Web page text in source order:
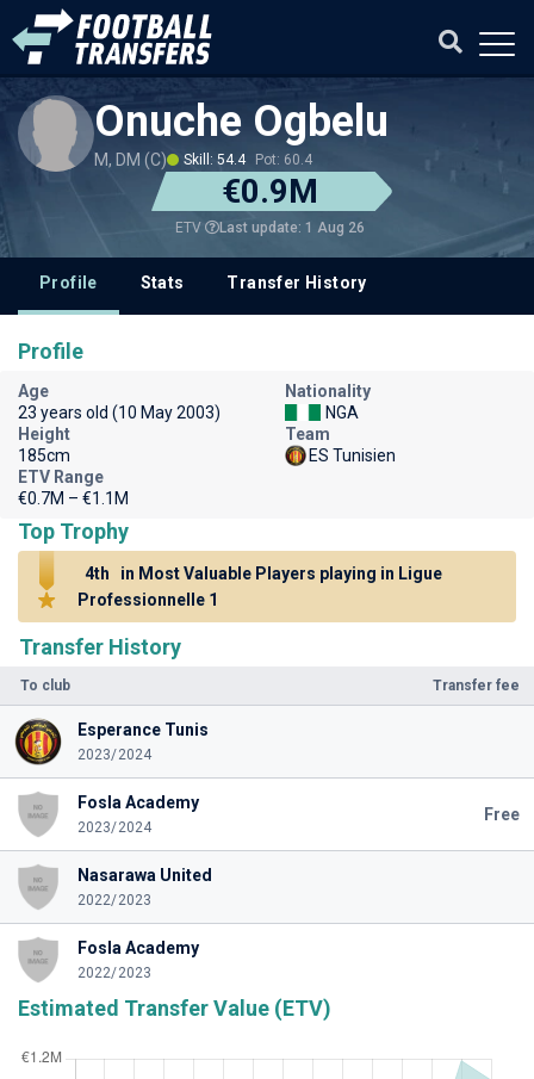
Onuche Ogbelu
M, DM (C) Skill: 54.4 Pot: 60.4
€0.9M
ETV Last update: 1 Aug 26
Profile Stats Transfer History
Transfer History
To club Transfer fee
Esperance Tunis
2023/2024
Fosla Academy
2023/2024
Free
Nasarawa United
2022/2023
Fosla Academy
2022/2023
Estimated Transfer Value (ETV)
Profile
Age
23 years old (10 May 2003)
Nationality
NGA
Height
185cm
Team
ES Tunisien
ETV Range
€0.7M – €1.1M
Top Trophy
4th
in Most Valuable Players playing in Ligue
Professionnelle 1